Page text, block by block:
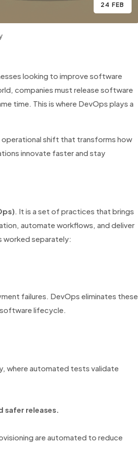
24 FEB
looking to improve software
companies must release software
time. This is where DevOps plays a
operational shift that transforms how
innovate faster and stay
. It is a set of practices that brings
automate workflows, and deliver
worked separately:
failures. DevOps eliminates these
lifecycle.
where automated tests validate
releases.
are automated to reduce